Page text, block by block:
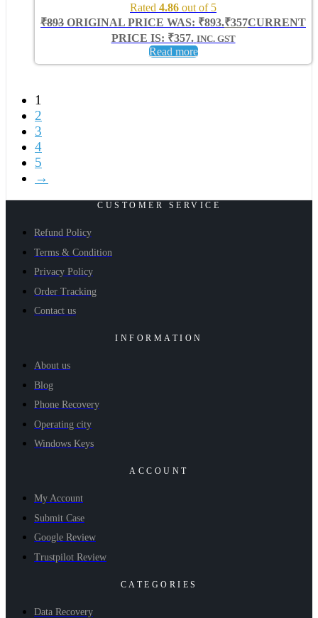
Rated 4.86 out of 5
₹893 ORIGINAL PRICE WAS: ₹893.₹357CURRENT
PRICE IS: ₹357. INC. GST
Read more
1
2
3
4
5
→
CUSTOMER SERVICE
Refund Policy
Terms & Condition
Privacy Policy
Order Tracking
Contact us
INFORMATION
About us
Blog
Phone Recovery
Operating city
Windows Keys
ACCOUNT
My Account
Submit Case
Google Review
Trustpilot Review
CATEGORIES
Data Recovery